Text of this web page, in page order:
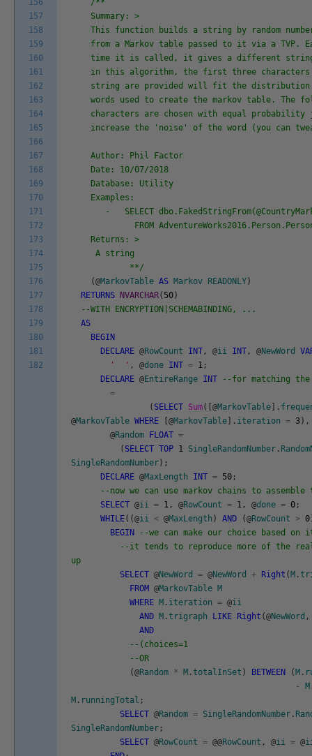
156
157
158
159
160
161
162
163
164
165
166
167
168
169
170
171
172
173
174
175
176
177
178
179
180
181
182
/**
Summary: >
This function builds a string by random
from a Markov table passed to it via a TVP.
time it is called, it gives a different
in this algorithm, the first three characters
string are provided will fit the distribution
words used to create the markov table. The
characters are chosen with equal probability
increase the 'noise' of the word (you can
Author: Phil Factor
Date: 10/07/2018
Database: Utility
Examples:
- SELECT
FROM
Returns: >
A string
**/
(@MarkovTable AS Markov READONLY )
RETURNS
NVARCHAR( 50 )
--WITH ENCRYPTION|SCHEMABINDING, ...
AS
BEGIN
DECLARE @RowCount INT , @ii INT , @NewWord
' ' , @done INT = 1 ;
DECLARE @EntireRange INT
--for matching
=
( SELECT Sum( @MarkovTable .
@MarkovTable WHERE @MarkovTable . iteration = 3 ) ,
@Random FLOAT =
( SELECT TOP 1 SingleRandomNumber .
SingleRandomNumber ) ;
DECLARE @MaxLength INT = 50 ;
--now we can use markov chains to assemble
SELECT @ii = 1 , @RowCount = 1 , @done = 0 ;
WHILE( (@ii < @MaxLength ) AND (@RowCount > 0
BEGIN
--we can make our choice based
--it tends to reproduce more of the
up
SELECT @NewWord = @NewWord + Right ( M .
FROM @MarkovTable M
WHERE M . iteration = @ii
AND M .trigraph LIKE Right (@NewWord ,
AND
--(choices=1
--OR
(@Random * M .totalInSet ) BETWEEN ( M .
-
M
M . runningTotal ;
SELECT @Random = SingleRandomNumber .
SingleRandomNumber ;
SELECT @RowCount = @@RowCount , @ii = @